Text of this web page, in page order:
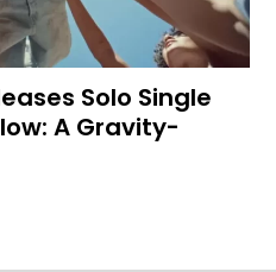
Solo Single
A Gravity-